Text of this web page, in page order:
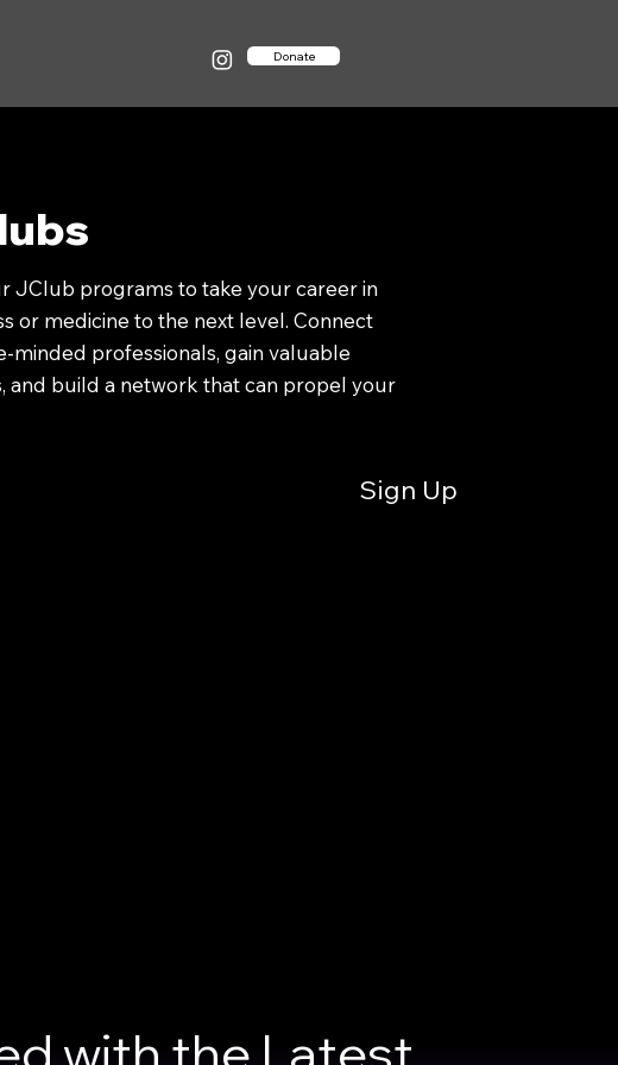
Donate
JClub programs to take your career in
or medicine to the next level. Connect
minded professionals, gain valuable
and build a network that can propel your
Sign Up
with the Latest